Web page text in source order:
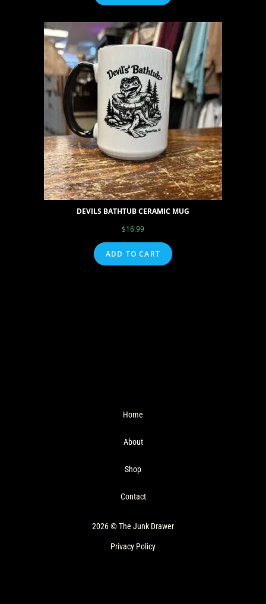
DEVILS BATHTUB CERAMIC MUG
$16.99
ADD TO CART
Home
About
Shop
Contact
2026 © The Junk Drawer
Privacy Policy